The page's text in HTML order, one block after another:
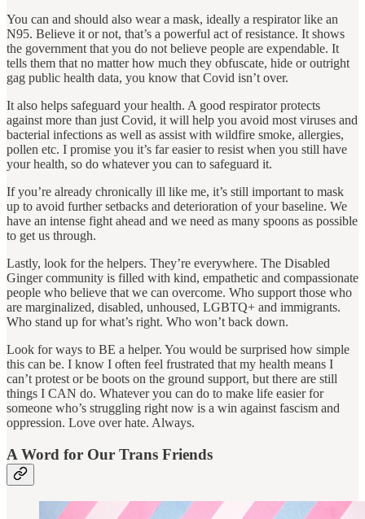
You can and should also wear a mask, ideally a respirator like an
N95. Believe it or not, that’s a powerful act of resistance. It shows
the government that you do not believe people are expendable. It
tells them that no matter how much they obfuscate, hide or outright
gag public health data, you know that Covid isn’t over.
It also helps safeguard your health. A good respirator protects
against more than just Covid, it will help you avoid most viruses and
bacterial infections as well as assist with wildfire smoke, allergies,
pollen etc. I promise you it’s far easier to resist when you still have
your health, so do whatever you can to safeguard it.
If you’re already chronically ill like me, it’s still important to mask
up to avoid further setbacks and deterioration of your baseline. We
have an intense fight ahead and we need as many spoons as possible
to get us through.
Lastly, look for the helpers. They’re everywhere. The Disabled
Ginger community is filled with kind, empathetic and compassionate
people who believe that we can overcome. Who support those who
are marginalized, disabled, unhoused, LGBTQ+ and immigrants.
Who stand up for what’s right. Who won’t back down.
Look for ways to BE a helper. You would be surprised how simple
this can be. I know I often feel frustrated that my health means I
can’t protest or be boots on the ground support, but there are still
things I CAN do. Whatever you can do to make life easier for
someone who’s struggling right now is a win against fascism and
oppression. Love over hate. Always.
A Word for Our Trans Friends